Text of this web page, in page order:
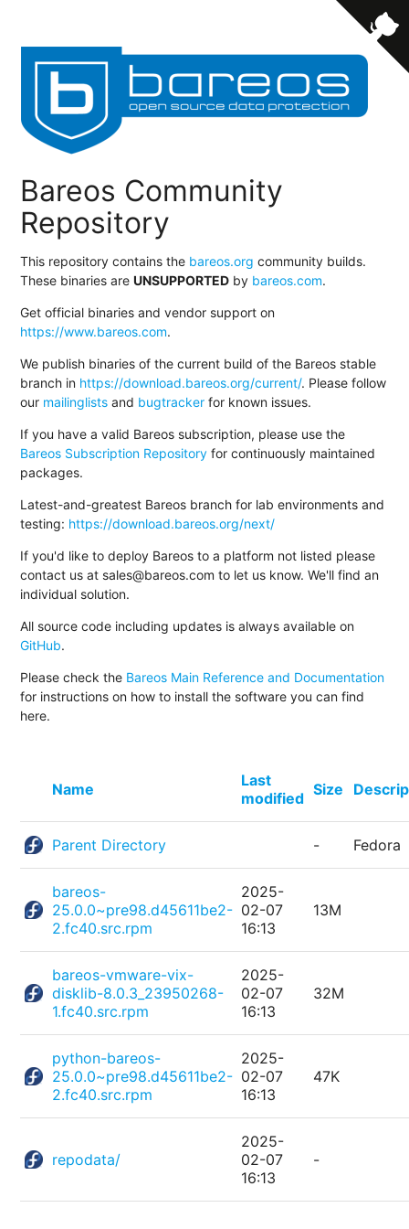
Bareos Community
Repository
This repository contains the bareos.org community builds.
These binaries areUNSUPPORTED by bareos.com.
Get official binaries and vendor support on
https://www.bareos.com.
We publish binaries of the current build of the Bareos stable
branch in https://download.bareos.org/current/. Please follow
our mailinglists and bugtracker for known issues.
If you have a valid Bareos subscription, please use the
Bareos Subscription Repository for continuously maintained
packages.
Latest-and-greatest Bareos branch for lab environments and
testing: https://download.bareos.org/next/
If you'd like to deploy Bareos to a platform not listed please
contact us at sales@bareos.com to let us know. We'll find an
individual solution.
All source code including updates is always available on
GitHub.
Please check the Bareos Main Reference and Documentation
for instructions on how to install the software you can find
here.
Name
Last
modified Size
Parent Directory - Fedora
bareos-
25.0.0~pre98.d45611be2-
2.fc40.src.rpm
2025-
02-07
16:13
13M
bareos-vmware-vix-
disklib-8.0.3_23950268-
1.fc40.src.rpm
2025-
02-07
16:13
32M
python-bareos-
25.0.0~pre98.d45611be2-
2.fc40.src.rpm
2025-
02-07
16:13
47K
repodata/
2025-
02-07
16:13
-